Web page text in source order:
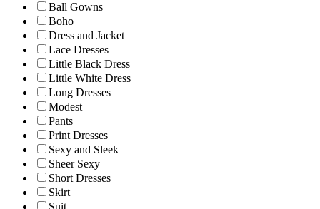
Ball Gowns
Boho
Dress and Jacket
Lace Dresses
Little Black Dress
Little White Dress
Long Dresses
Modest
Pants
Print Dresses
Sexy and Sleek
Sheer Sexy
Short Dresses
Skirt